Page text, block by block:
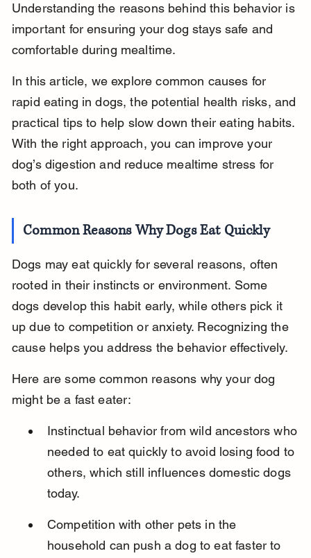
Understanding the reasons behind this behavior is
important for ensuring your dog stays safe and
comfortable during mealtime.
In this article, we explore common causes for
rapid eating in dogs, the potential health risks, and
practical tips to help slow down their eating habits.
With the right approach, you can improve your
dog’s digestion and reduce mealtime stress for
both of you.
Common Reasons Why Dogs Eat Quickly
Dogs may eat quickly for several reasons, often
rooted in their instincts or environment. Some
dogs develop this habit early, while others pick it
up due to competition or anxiety. Recognizing the
cause helps you address the behavior effectively.
Here are some common reasons why your dog
might be a fast eater:
Instinctual behavior from wild ancestors who
needed to eat quickly to avoid losing food to
others, which still influences domestic dogs
today.
Competition with other pets in the
household can push a dog to eat faster to